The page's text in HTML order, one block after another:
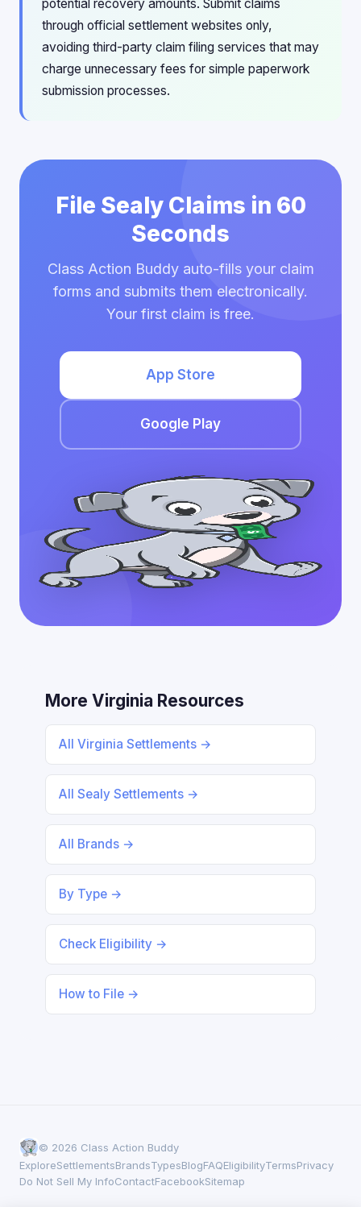
potential recovery amounts. Submit claims
through official settlement websites only,
avoiding third-party claim filing services that may
charge unnecessary fees for simple paperwork
submission processes.
File Sealy Claims in 60
Seconds
Class Action Buddy auto-fills your claim
forms and submits them electronically.
Your first claim is free.
App Store
Google Play
More Virginia Resources
All Virginia Settlements →
All Sealy Settlements →
All Brands →
By Type →
Check Eligibility →
How to File →
© 2026 Class Action Buddy
ExploreSettlementsBrandsTypesBlogFAQEligibilityTermsPrivacy
Do Not Sell My InfoContactFacebookSitemap